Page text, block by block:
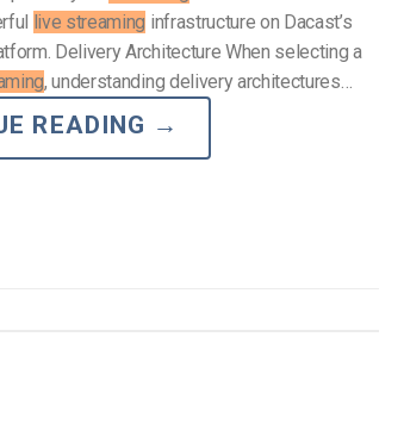
live streaming infrastructure on Dacast’s
Delivery Architecture When selecting a
, understanding delivery architectures…
READING →